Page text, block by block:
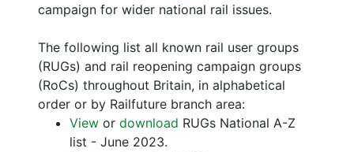
campaign for wider national rail issues.
The following list all known rail user groups
(RUGs) and rail reopening campaign groups
(RoCs) throughout Britain, in alphabetical
order or by Railfuture branch area:
View or download RUGs National A-Z
list - June 2023.